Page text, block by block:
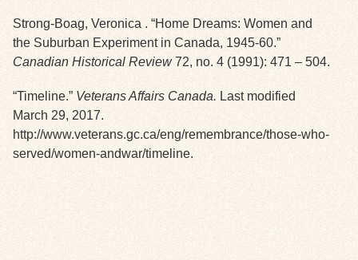
Strong-Boag, Veronica . “Home Dreams: Women and
the Suburban Experiment in Canada, 1945-60.”
Canadian Historical Review72, no. 4 (1991): 471 – 504.
“Timeline.” Veterans Affairs Canada. Last modified
March 29, 2017.
http://www.veterans.gc.ca/eng/remembrance/those-who-
served/women-andwar/timeline.